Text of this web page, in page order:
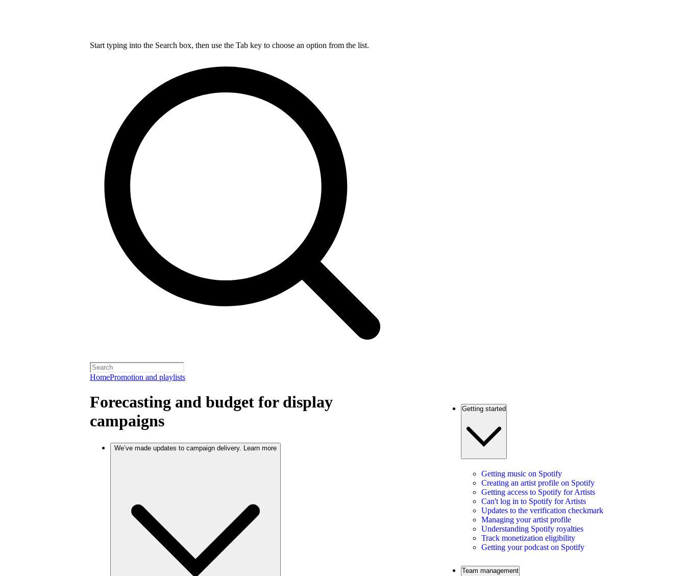
Start typing into the Search box, then use the Tab key to choose an option from the list.
HomePromotion and playlists
Forecasting and budget for display
campaigns
We’ve made updates to campaign delivery. Learn more
Getting started
Getting music on Spotify
Creating an artist profile on Spotify
Getting access to Spotify for Artists
Can't log in to Spotify for Artists
Updates to the verification checkmark
Managing your artist profile
Understanding Spotify royalties
Track monetization eligibility
Getting your podcast on Spotify
Team management